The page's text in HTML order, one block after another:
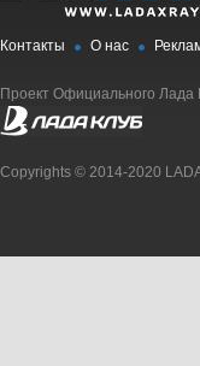
Контакты О нас
Проект Официального Лада
Copyrights © 2014-2020